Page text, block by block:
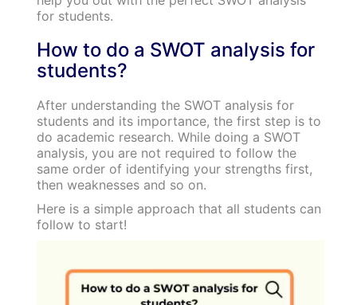
for students.
How to do a SWOT analysis for
students?
After understanding the SWOT analysis for
students and its importance, the first step is to
do academic research. While doing a SWOT
analysis, you are not required to follow the
same order of identifying your strengths first,
then weaknesses and so on.
Here is a simple approach that all students can
follow to start!